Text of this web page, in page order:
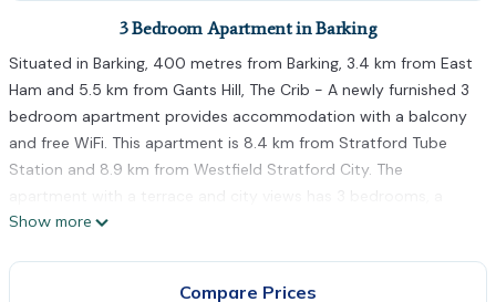
3 Bedroom Apartment in Barking
Situated in Barking, 400 metres from Barking, 3.4 km from East
Ham and 5.5 km from Gants Hill, The Crib - A newly furnished 3
bedroom apartment provides accommodation with a balcony
and free WiFi. This apartment is 8.4 km from Stratford Tube
Station and 8.9 km from Westfield Stratford City. The
apartment with a terrace and city views has 3 bedrooms, a
living room, a flat-screen TV, an equipped kitchen with a fridge
Show more
Compare Prices